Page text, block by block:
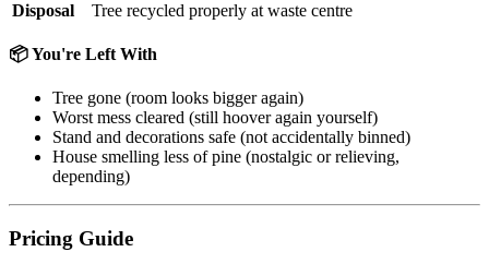
Disposal
Tree recycled properly at waste centre
📦 You're Left With
Tree gone (room looks bigger again)
Worst mess cleared (still hoover again yourself)
Stand and decorations safe (not accidentally binned)
House smelling less of pine (nostalgic or relieving,
depending)
Pricing Guide